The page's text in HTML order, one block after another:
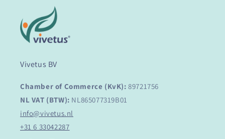
Vivetus BV
Chamber of Commerce (KvK): 89721756
NL VAT (BTW): NL865077319B01
info@vivetus.nl
+31 6 33042287